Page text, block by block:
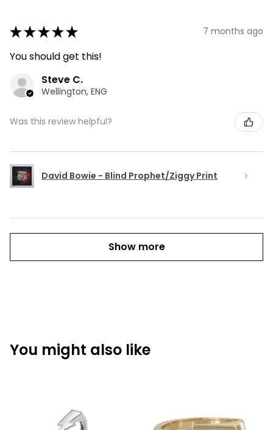
★★★★★ 7 months ago
You should get this!
Steve C.
Wellington, ENG
Was this review helpful?
David Bowie - Blind Prophet/Ziggy Print
Show more
You might also like